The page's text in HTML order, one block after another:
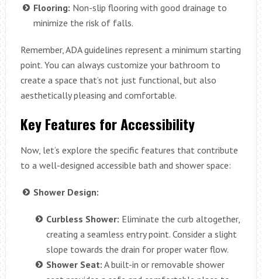
Flooring: Non-slip flooring with good drainage to
minimize the risk of falls.
Remember, ADA guidelines represent a minimum starting
point. You can always customize your bathroom to
create a space that’s not just functional, but also
aesthetically pleasing and comfortable.
Key Features for Accessibility
Now, let’s explore the specific features that contribute
to a well-designed accessible bath and shower space:
Shower Design:
Curbless Shower: Eliminate the curb altogether,
creating a seamless entry point. Consider a slight
slope towards the drain for proper water flow.
Shower Seat: A built-in or removable shower